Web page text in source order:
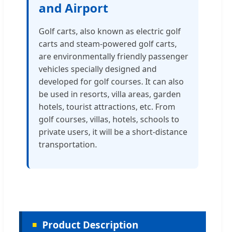
and Airport
Golf carts, also known as electric golf
carts and steam-powered golf carts,
are environmentally friendly passenger
vehicles specially designed and
developed for golf courses. It can also
be used in resorts, villa areas, garden
hotels, tourist attractions, etc. From
golf courses, villas, hotels, schools to
private users, it will be a short-distance
transportation.
Product Description